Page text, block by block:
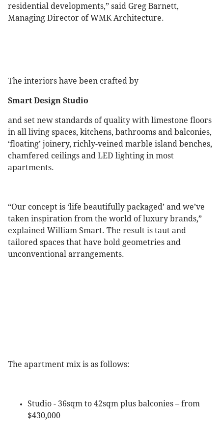
residential developments,” said Greg Barnett,
Managing Director of WMK Architecture.
The interiors have been crafted by
Smart Design Studio
and set new standards of quality with limestone floors
in all living spaces, kitchens, bathrooms and balconies,
‘floating’ joinery, richly-veined marble island benches,
chamfered ceilings and LED lighting in most
apartments.
“Our concept is ‘life beautifully packaged’ and we’ve
taken inspiration from the world of luxury brands,”
explained William Smart. The result is taut and
tailored spaces that have bold geometries and
unconventional arrangements.
The apartment mix is as follows:
Studio - 36sqm to 42sqm plus balconies – from
$430,000